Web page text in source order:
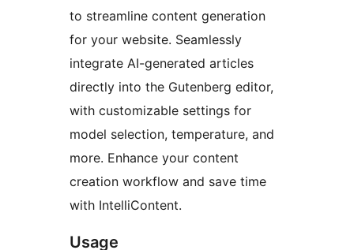
to streamline content generation
for your website. Seamlessly
integrate AI-generated articles
directly into the Gutenberg editor,
with customizable settings for
model selection, temperature, and
more. Enhance your content
creation workflow and save time
with IntelliContent.
Usage